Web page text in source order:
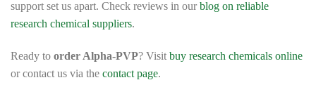
support set us apart. Check reviews in ourblog on reliable
research chemical suppliers.
Ready to order Alpha-PVP? Visit buy research chemicals online
or contact us via the contact page.